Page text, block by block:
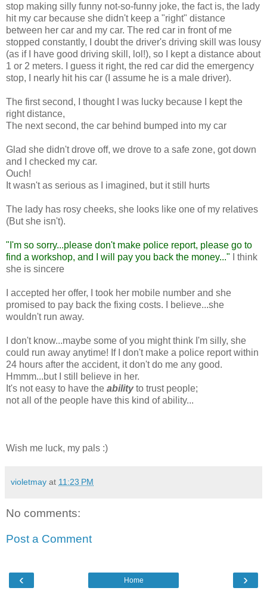
stop making silly funny not-so-funny joke, the fact is, the lady
hit my car because she didn't keep a "right" distance
between her car and my car. The red car in front of me
stopped constantly, I doubt the driver's driving skill was lousy
(as if I have good driving skill, lol!), so I kept a distance about
1 or 2 meters. I guess it right, the red car did the emergency
stop, I nearly hit his car (I assume he is a male driver).
The first second, I thought I was lucky because I kept the
right distance,
The next second, the car behind bumped into my car
Glad she didn't drove off, we drove to a safe zone, got down
and I checked my car.
Ouch!
It wasn't as serious as I imagined, but it still hurts
The lady has rosy cheeks, she looks like one of my relatives
(But she isn't).
"I'm so sorry...please don't make police report, please go to
find a workshop, and I will pay you back the money..." I think
she is sincere
I accepted her offer, I took her mobile number and she
promised to pay back the fixing costs. I believe...she
wouldn't run away.
I don't know...maybe some of you might think I'm silly, she
could run away anytime! If I don't make a police report within
24 hours after the accident, it don't do me any good.
Hmmm...but I still believe in her.
It's not easy to have the abilityto trust people;
not all of the people have this kind of ability...
Wish me luck, my pals :)
violetmay at 11:23 PM
No comments:
Post a Comment
‹ ›
Home